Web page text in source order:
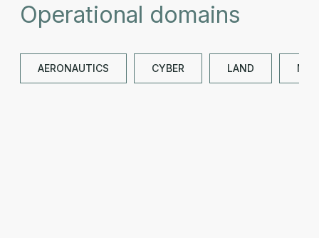
Operational domains
AERONAUTICS CYBER LAND